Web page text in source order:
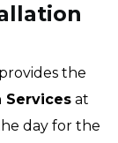
the
Services at
day for the